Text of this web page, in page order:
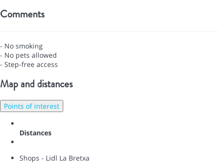
Comments
- No smoking
- No pets allowed
- Step-free access
Map and distances
Points of interest
Distances
Shops - Lidl La Bretxa